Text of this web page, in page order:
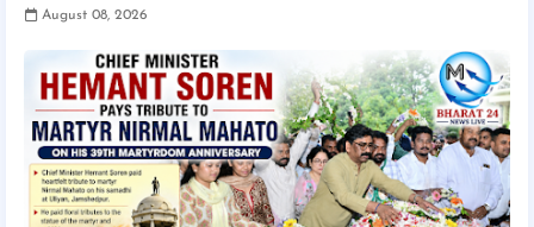
August 08, 2026